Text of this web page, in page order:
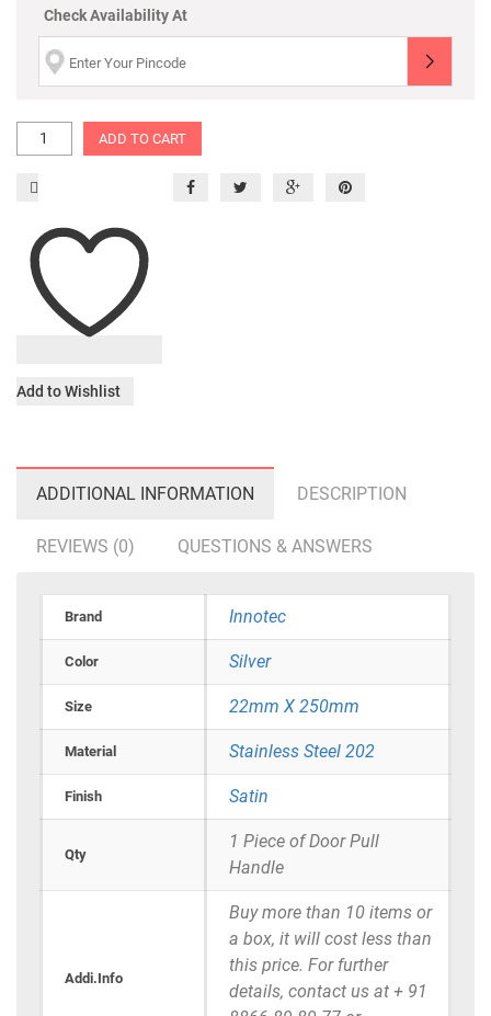
Check Availability At
ADD TO CART
Add to Wishlist
ADDITIONAL INFORMATION DESCRIPTION
REVIEWS (0) QUESTIONS & ANSWERS
Brand Innotec
Color Silver
Size 22mm X 250mm
Material Stainless Steel 202
Finish Satin
Qty
1 Piece of Door Pull
Handle
Addi.Info
Buy more than 10 items or
a box, it will cost less than
this price. For further
details, contact us at + 91